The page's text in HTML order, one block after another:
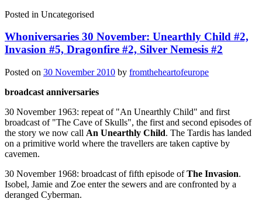
Posted in Uncategorised
Whoniversaries 30 November: Unearthly Child #2,
Invasion #5, Dragonfire #2, Silver Nemesis #2
Posted on 30 November 2010 by fromtheheartofeurope
broadcast anniversaries
30 November 1963: repeat of "An Unearthly Child" and first
broadcast of "The Cave of Skulls", the first and second episodes of
the story we now call An Unearthly Child. The Tardis has landed
on a primitive world where the travellers are taken captive by
cavemen.
30 November 1968: broadcast of fifth episode ofThe Invasion.
Isobel, Jamie and Zoe enter the sewers and are confronted by a
deranged Cyberman.